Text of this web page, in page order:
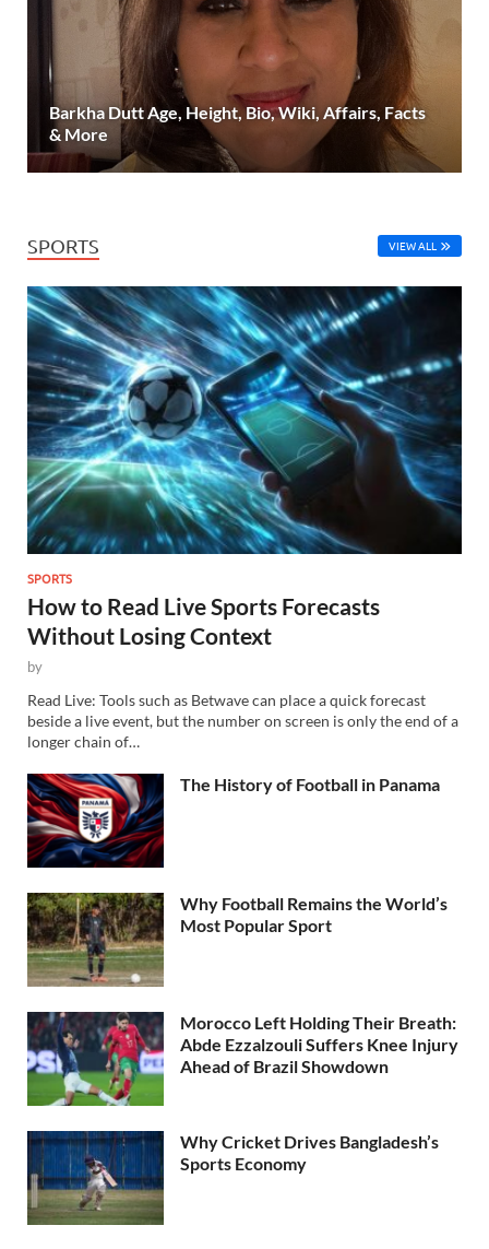
Barkha Dutt Age, Height, Bio, Wiki, Affairs, Facts
& More
SPORTS VIEW ALL
SPORTS
How to Read Live Sports Forecasts
Without Losing Context
by
Read Live: Tools such as Betwave can place a quick forecast
beside a live event, but the number on screen is only the end of a
longer chain of…
The History of Football in Panama
Why Football Remains the World’s
Most Popular Sport
Morocco Left Holding Their Breath:
Abde Ezzalzouli Suffers Knee Injury
Ahead of Brazil Showdown
Why Cricket Drives Bangladesh’s
Sports Economy